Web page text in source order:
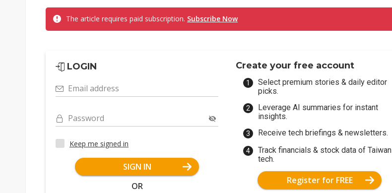
The article requires paid subscription. Subscribe Now
LOGIN
Email address
Password
Keep me signed in
SIGN IN
OR
Create your free account
Select premium stories & daily editor
picks.
Leverage AI summaries for instant
insights.
Receive tech briefings & newsletters.
Track financials & stock data of Taiwan
tech.
Register for FREE